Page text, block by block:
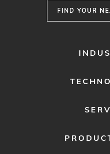
FIND YOUR